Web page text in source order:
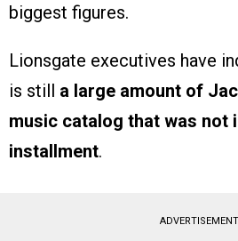
biggest figures.
Lionsgate executives have
is still a large amount of
music catalog that was not
installment.
ADVERTISEMENT